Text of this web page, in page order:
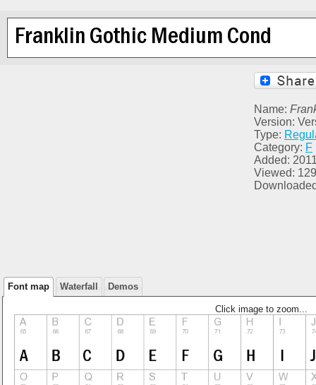
Name:
Version:
Type:
Category: F
Added:
Viewed:
Font map Waterfall Demos
Click image to zoom...